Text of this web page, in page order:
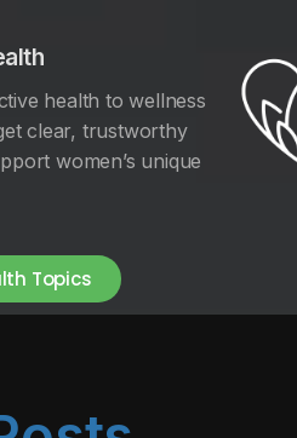
health to wellness
clear, trustworthy
women’s unique
Topics